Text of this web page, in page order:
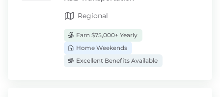
Regional
Earn $75,000+ Yearly
Home Weekends
Excellent Benefits Available